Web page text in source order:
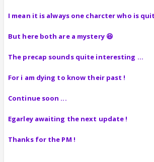
I mean it is always one charcter who is
But here both are a mystery 😆
The precap sounds quite interesting ...
For i am dying to know their past !
Continue soon ...
Egarley awaiting the next update !
Thanks for the PM !